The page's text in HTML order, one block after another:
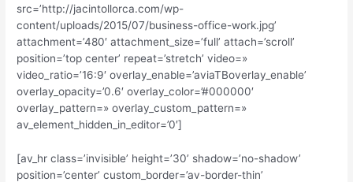
src=’http://jacintollorca.com/wp-
content/uploads/2015/07/business-office-work.jpg’
attachment=’480′ attachment_size=’full’ attach=’scroll’
position=’top center’ repeat=’stretch’ video=»
video_ratio=’16:9′ overlay_enable=’aviaTBoverlay_enable’
overlay_opacity=’0.6′ overlay_color=’#000000′
overlay_pattern=» overlay_custom_pattern=»
av_element_hidden_in_editor=’0′]
[av_hr class=’invisible’ height=’30’ shadow=’no-shadow’
position=’center’ custom_border=’av-border-thin’